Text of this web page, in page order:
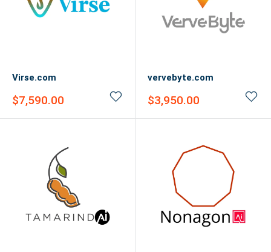
Virse.com
Sale
$7,590.00
vervebyte.com
Sale
$3,950.00